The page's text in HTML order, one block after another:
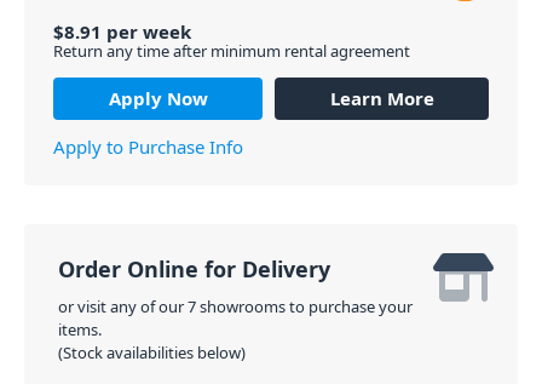
$8.91 per week
Return any time after minimum rental agreement
Apply Now
Learn More
Apply to Purchase Info
Order Online for Delivery
or visit any of our 7 showrooms to purchase your
items.
(Stock availabilities below)